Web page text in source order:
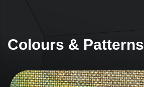
Colours & Patterns